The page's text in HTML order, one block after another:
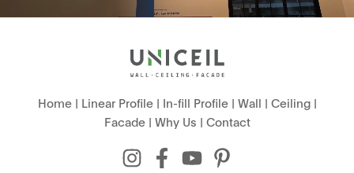
Home| Linear Profile| In-fill Profile| Wall | Ceiling|
Facade| Why Us | Contact